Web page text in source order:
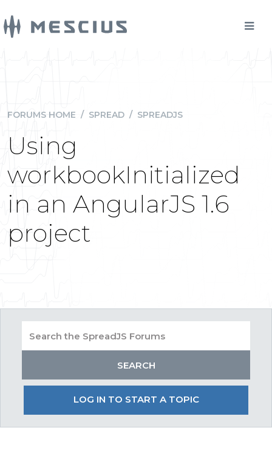
FORUMS HOME / SPREAD / SPREADJS
Using
workbookInitialized
in an AngularJS 1.6
project
LOG IN TO START A TOPIC